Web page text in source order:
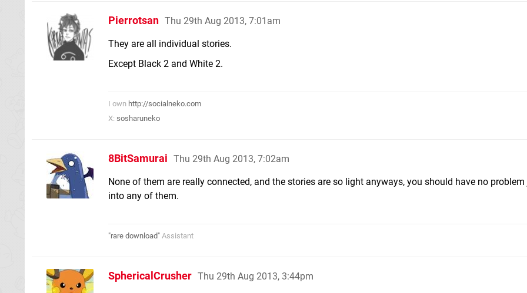
Pierrotsan Thu 29th Aug 2013, 7:01am
They are all individual stories.
Except Black 2 and White 2.
I own http://socialneko.com
X: sosharuneko
8BitSamurai Thu 29th Aug 2013, 7:02am
None of them are really connected, and the stories are so light anyways, you should have no
into any of them.
"rare download" Assistant
SphericalCrusher Thu 29th Aug 2013, 3:44pm